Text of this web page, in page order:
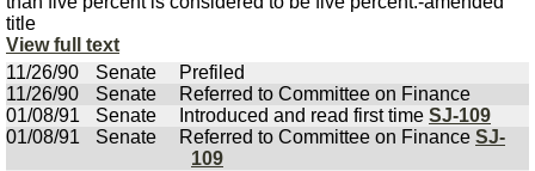
title
View full text
11/26/90
Senate
Prefiled
11/26/90
Senate
Referred to Committee on Finance
01/08/91
Senate Introduced and read first time SJ-109
01/08/91
Senate Referred to Committee on Finance SJ-
109